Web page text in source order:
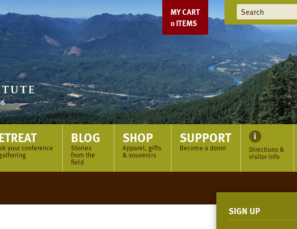
MY CART
0ITEMS
your conference
BLOG
Stories
from the
field
SHOP
Apparel, gifts
& souvenirs
SUPPORT
Become a donor Directions &
visitor info
SIGN UP